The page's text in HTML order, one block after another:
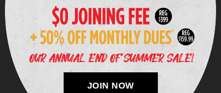
JOIN NOW